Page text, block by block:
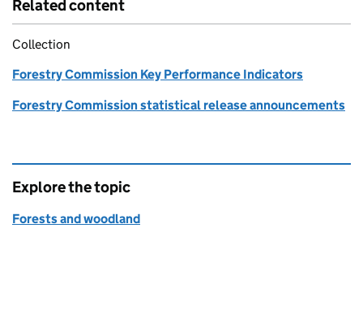
Related content
Collection
Forestry Commission Key Performance Indicators
Forestry Commission statistical release announcements
Explore the topic
Forests and woodland